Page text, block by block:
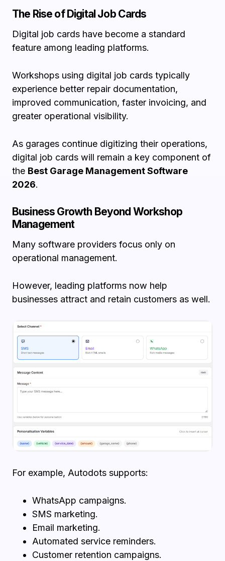
The Rise of Digital Job Cards
Digital job cards have become a standard
feature among leading platforms.
Workshops using digital job cards typically
experience better repair documentation,
improved communication, faster invoicing, and
greater operational visibility.
As garages continue digitizing their operations,
digital job cards will remain a key component of
the Best Garage Management Software
2026.
Business Growth Beyond Workshop
Management
Many software providers focus only on
operational management.
However, leading platforms now help
businesses attract and retain customers as well.
For example, Autodots supports:
WhatsApp campaigns.
SMS marketing.
Email marketing.
Automated service reminders.
Customer retention campaigns.